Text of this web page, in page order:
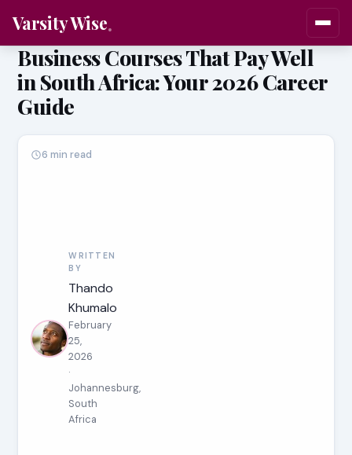
Varsity Wise
Business Courses That Pay Well
in South Africa: Your 2026 Career
Guide
WRITTEN
BY
Thando
Khumalo
February
25,
2026
·
Johannesburg,
South
Africa
6 min read